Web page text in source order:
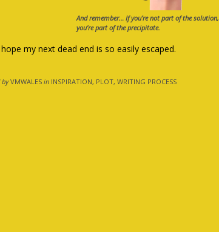
And remember… If you’re not part of the solution,
you’re part of the precipitate.
hope my next dead end is so easily escaped.
by VMWALES in INSPIRATION, PLOT, WRITING PROCESS